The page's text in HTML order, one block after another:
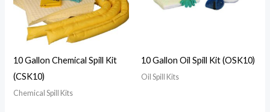
10 Gallon Chemical Spill Kit
(CSK10)
Chemical Spill Kits
10 Gallon Oil Spill Kit (OSK10)
Oil Spill Kits